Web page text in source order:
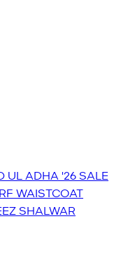
UL ADHA '26SALE
WAISTCOAT
SHALWAR